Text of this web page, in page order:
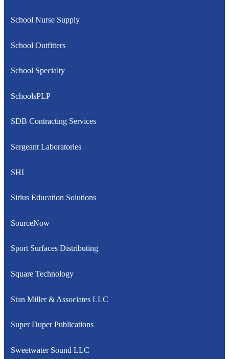
School Nurse Supply
School Outfitters
School Specialty
SchoolsPLP
SDB Contracting Services
Sergeant Laboratories
SHI
Sirius Education Solutions
SourceNow
Sport Surfaces Distributing
Square Technology
Stan Miller & Associates LLC
Super Duper Publications
Sweetwater Sound LLC